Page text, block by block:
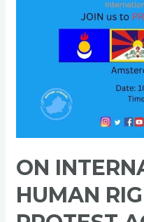
ON
HUMAN
agaist
China